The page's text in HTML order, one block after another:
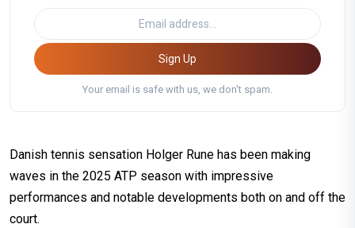
Sign Up
Your email is safe with us, we don't spam.
Danish tennis sensation Holger Rune has been making
waves in the 2025 ATP season with impressive
performances and notable developments both on and off the
court.